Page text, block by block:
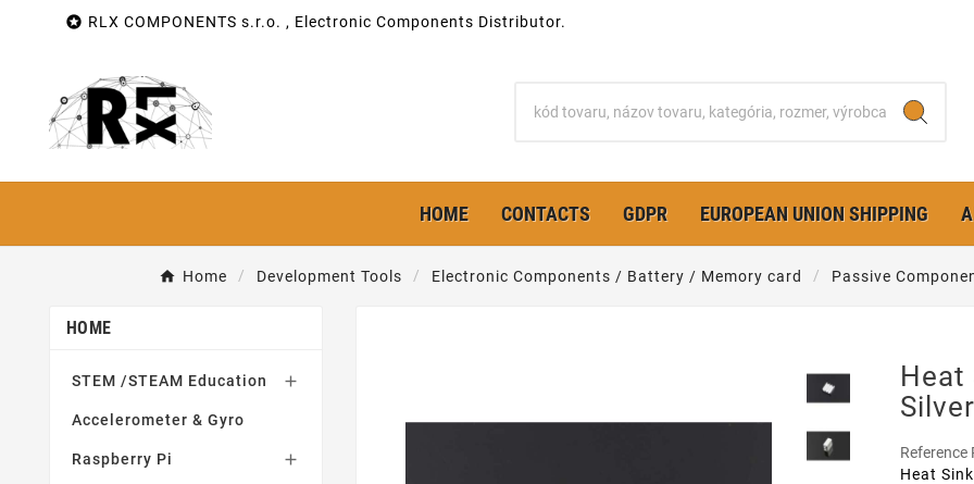
 RLX COMPONENTS s.r.o. , Electronic Components Distributor.
HOME CONTACTS GDPR EUROPEAN UNION SHIPPING
Home Development Tools Electronic Components / Battery / Memory card Passive
HOME
STEM /STEAM Education 
Accelerometer & Gyro
Raspberry Pi 
Heat
Reference
Heat